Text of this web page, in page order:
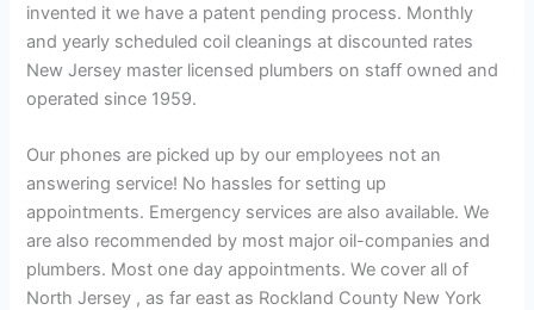
invented it we have a patent pending process. Monthly
and yearly scheduled coil cleanings at discounted rates
New Jersey master licensed plumbers on staff owned and
operated since 1959.
Our phones are picked up by our employees not an
answering service! No hassles for setting up
appointments. Emergency services are also available. We
are also recommended by most major oil-companies and
plumbers. Most one day appointments. We cover all of
North Jersey , as far east as Rockland County New York